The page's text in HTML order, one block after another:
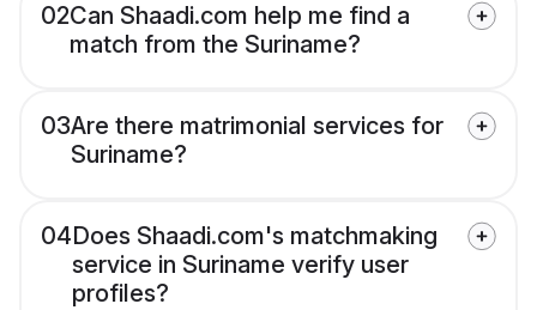
02Can Shaadi.com help me find a
match from the Suriname?
03Are there matrimonial services for
Suriname?
04Does Shaadi.com's matchmaking
service in Suriname verify user
profiles?